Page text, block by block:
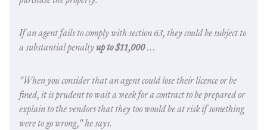
If an agent fails to comply with section 63, they could be subject to
a substantial penalty up to $11,000…
"When you consider that an agent could lose their licence or be
fined, it is prudent to wait a week for a contract to be prepared or
explain to the vendors that they too would be at risk if something
were to go wrong," he says.